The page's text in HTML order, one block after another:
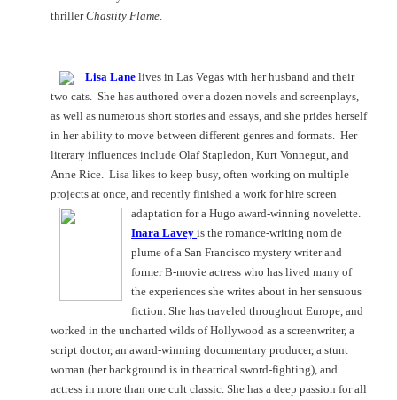
thrillerChastity Flame
Lisa Lane lives inLas Vegas with her husband and their
two cats.
She has authored over a dozen novels and screenplays,
as well as numerous short stories and essays, and she prides herself
in her ability to move between different genres and formats.
Her
literary influences include Olaf Stapledon, Kurt Vonnegut, and
Anne Rice.
Lisa likes to keep busy, often working on multiple
projects at once, and recently finished a work for hire screen
adaptation for a Hugo award-winning novelette.
Inara Laveyis the romance-writing nom de
plume of aSan Francisco mystery writer and
former B-movie actress who has lived many of
the experiences she writes about in her sensuous
fiction. She has traveled throughout Europe, and
worked in the uncharted wilds of Hollywood as a screenwriter, a
script doctor, an award-winning documentary producer, a stunt
woman (her background is in theatrical sword-fighting), and
actress in more than one cult classic. She has a deep passion for all